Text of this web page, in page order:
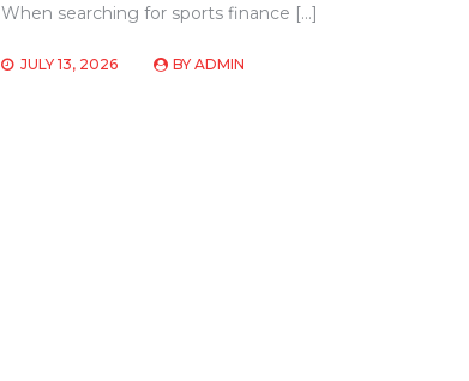
When searching for sports finance […]
JULY 13, 2026 BYADMIN